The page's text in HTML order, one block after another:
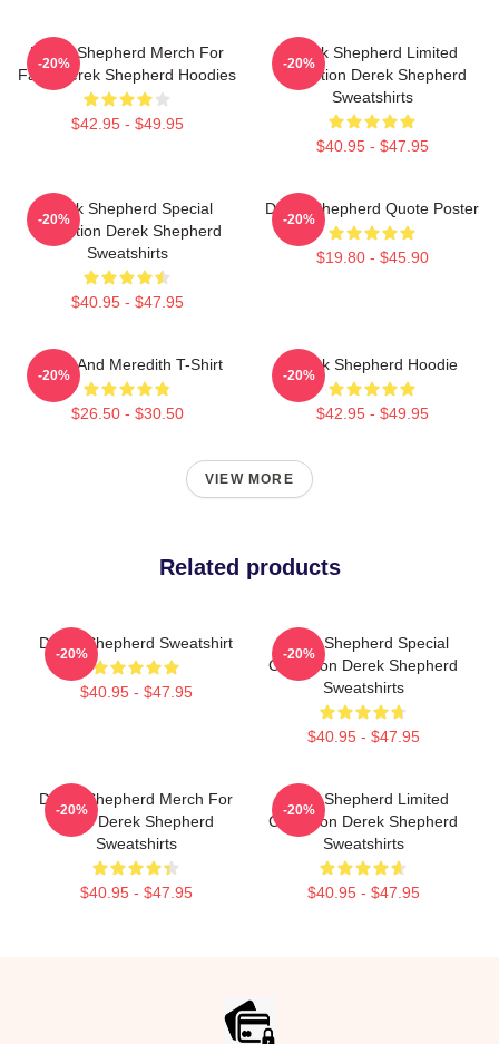
Derek Shepherd Merch For
Fans Derek Shepherd Hoodies
$42.95 - $49.95
-20%
Derek Shepherd Limited
Collection Derek Shepherd
Sweatshirts
$40.95 - $47.95
-20%
Derek Shepherd Special
Collection Derek Shepherd
Sweatshirts
$40.95 - $47.95
-20%
Derek Shepherd Quote Poster
$19.80 - $45.90
-20%
Derek And Meredith T-Shirt
$26.50 - $30.50
-20%
Derek Shepherd Hoodie
$42.95 - $49.95
-20%
VIEW MORE
Related products
Derek Shepherd Sweatshirt
$40.95 - $47.95
-20%
Derek Shepherd Special
Collection Derek Shepherd
Sweatshirts
$40.95 - $47.95
-20%
Derek Shepherd Merch For
Fans Derek Shepherd
Sweatshirts
$40.95 - $47.95
-20%
Derek Shepherd Limited
Collection Derek Shepherd
Sweatshirts
$40.95 - $47.95
-20%